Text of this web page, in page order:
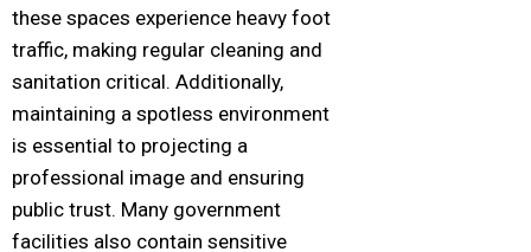
these spaces experience heavy foot
traffic, making regular cleaning and
sanitation critical. Additionally,
maintaining a spotless environment
is essential to projecting a
professional image and ensuring
public trust. Many government
facilities also contain sensitive